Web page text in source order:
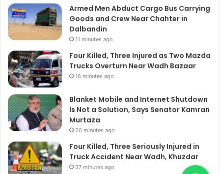
Armed Men Abduct Cargo Bus Carrying
Goods and Crew Near Chahter in
Dalbandin
11 minutes ago
Four Killed, Three Injured as Two Mazda
Trucks Overturn Near Wadh Bazaar
16 minutes ago
Blanket Mobile and Internet Shutdown
Is Not a Solution, Says Senator Kamran
Murtaza
20 minutes ago
Four Killed, Three Seriously Injured in
Truck Accident Near Wadh, Khuzdar
37 minutes ago